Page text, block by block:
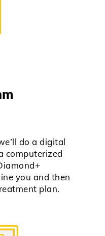
do a digital
computerized
you and then
plan.